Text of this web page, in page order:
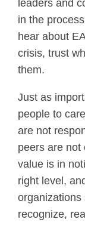
leaders and
in the
hear about
crisis, trust
them.
Just as
people to
are not
peers are not
value is in
right level,
organizations
recognize,